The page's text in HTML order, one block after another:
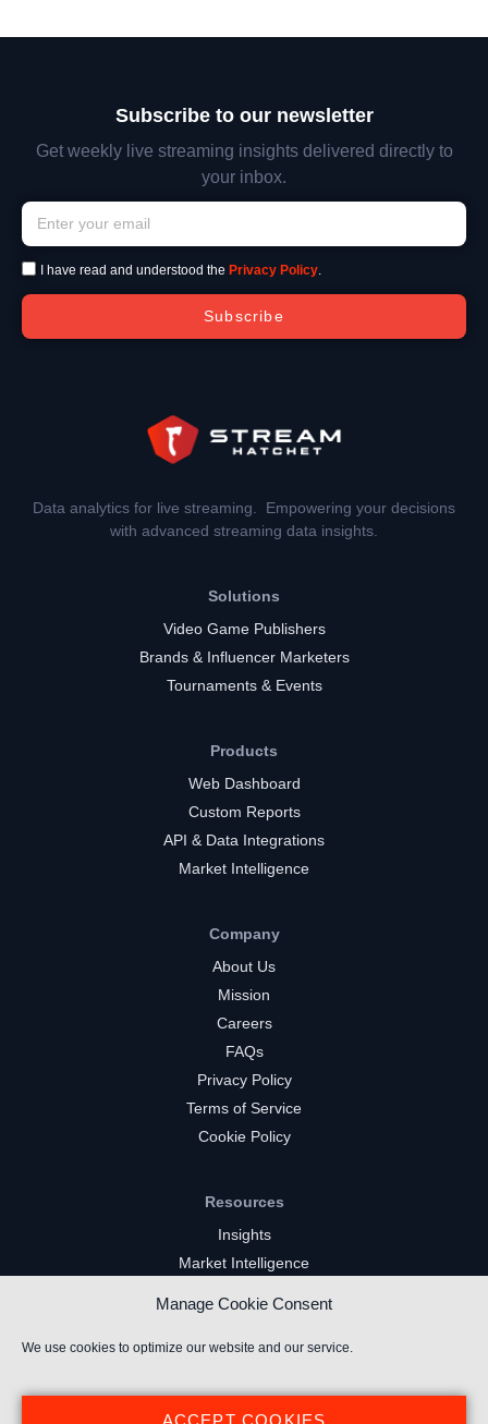
Manage Cookie Consent
We use cookies to optimize our website and our service.
ACCEPT COOKIES
Subscribe to our newsletter
Get weekly live streaming insights delivered directly to
your inbox.
I have read and understood the Privacy Policy.
Subscribe
Data analytics for live streaming. Empowering your decisions
with advanced streaming data insights.
Solutions
Video Game Publishers
Brands & Influencer Marketers
Tournaments & Events
Products
Web Dashboard
Custom Reports
API & Data Integrations
Market Intelligence
Company
About Us
Mission
Careers
FAQs
Privacy Policy
Terms of Service
Cookie Policy
Resources
Insights
Market Intelligence
Kick Channels